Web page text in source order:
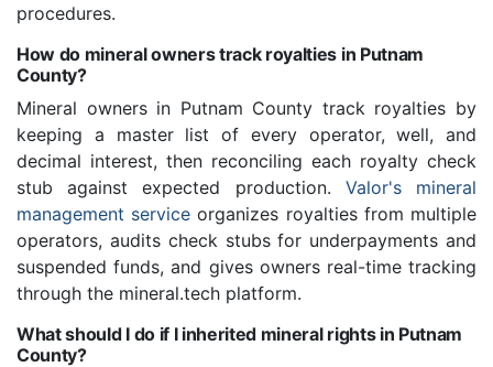
procedures.
How do mineral owners track royalties in Putnam
County?
Mineral owners in Putnam County track royalties by
keeping a master list of every operator, well, and
decimal interest, then reconciling each royalty check
stub against expected production. Valor's mineral
management service organizes royalties from multiple
operators, audits check stubs for underpayments and
suspended funds, and gives owners real-time tracking
through the mineral.tech platform.
What should I do if I inherited mineral rights in Putnam
County?